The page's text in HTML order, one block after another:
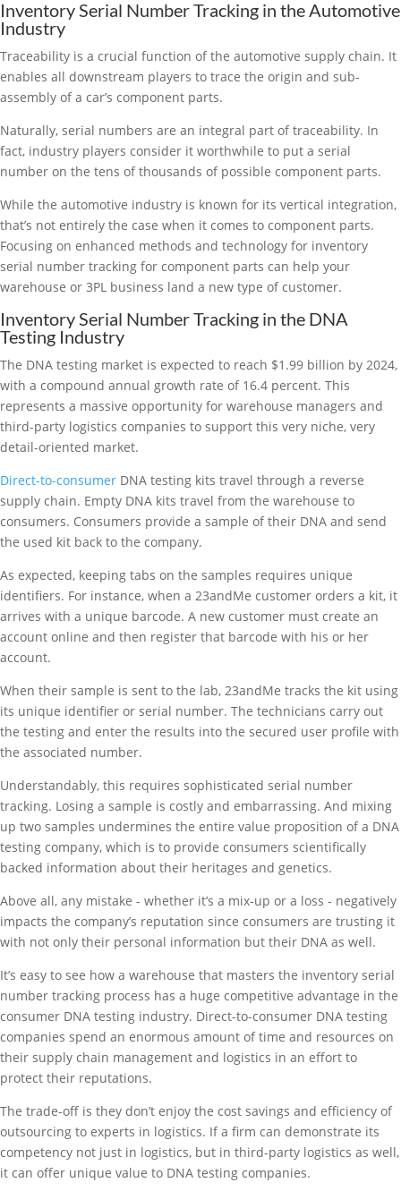
Inventory Serial Number Tracking in the Automotive
Industry
Traceability is a crucial function of the automotive supply chain. It
enables all downstream players to trace the origin and sub-
assembly of a car’s component parts.
Naturally, serial numbers are an integral part of traceability. In
fact, industry players consider it worthwhile to put a serial
number on the tens of thousands of possible component parts.
While the automotive industry is known for its vertical integration,
that’s not entirely the case when it comes to component parts.
Focusing on enhanced methods and technology for inventory
serial number tracking for component parts can help your
warehouse or 3PL business land a new type of customer.
Inventory Serial Number Tracking in the DNA
Testing Industry
The DNA testing market is expected to reach $1.99 billion by 2024,
with a compound annual growth rate of 16.4 percent. This
represents a massive opportunity for warehouse managers and
third-party logistics companies to support this very niche, very
detail-oriented market.
Direct-to-consumer DNA testing kits travel through a reverse
supply chain. Empty DNA kits travel from the warehouse to
consumers. Consumers provide a sample of their DNA and send
the used kit back to the company.
As expected, keeping tabs on the samples requires unique
identifiers. For instance, when a 23andMe customer orders a kit, it
arrives with a unique barcode. A new customer must create an
account online and then register that barcode with his or her
account.
When their sample is sent to the lab, 23andMe tracks the kit using
its unique identifier or serial number. The technicians carry out
the testing and enter the results into the secured user profile with
the associated number.
Understandably, this requires sophisticated serial number
tracking. Losing a sample is costly and embarrassing. And mixing
up two samples undermines the entire value proposition of a DNA
testing company, which is to provide consumers scientifically
backed information about their heritages and genetics.
Above all, any mistake - whether it’s a mix-up or a loss - negatively
impacts the company’s reputation since consumers are trusting it
with not only their personal information but their DNA as well.
It’s easy to see how a warehouse that masters the inventory serial
number tracking process has a huge competitive advantage in the
consumer DNA testing industry. Direct-to-consumer DNA testing
companies spend an enormous amount of time and resources on
their supply chain management and logistics in an effort to
protect their reputations.
The trade-off is they don’t enjoy the cost savings and efficiency of
outsourcing to experts in logistics. If a firm can demonstrate its
competency not just in logistics, but in third-party logistics as well,
it can offer unique value to DNA testing companies.